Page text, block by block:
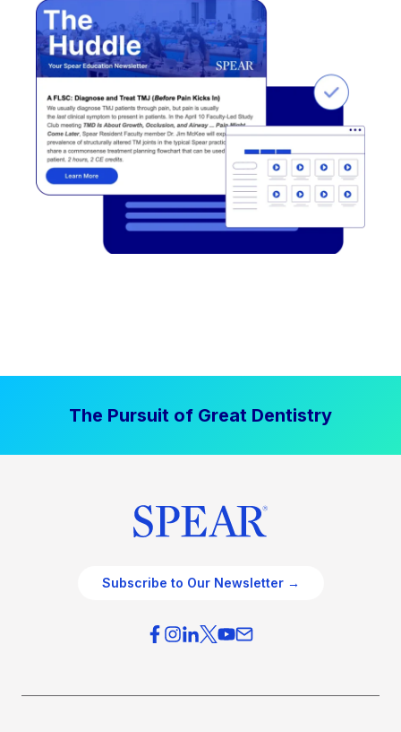
The Pursuit of Great Dentistry
Subscribe to Our Newsletter →